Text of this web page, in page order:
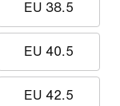
EU 38.5
EU 40.5
EU 42.5